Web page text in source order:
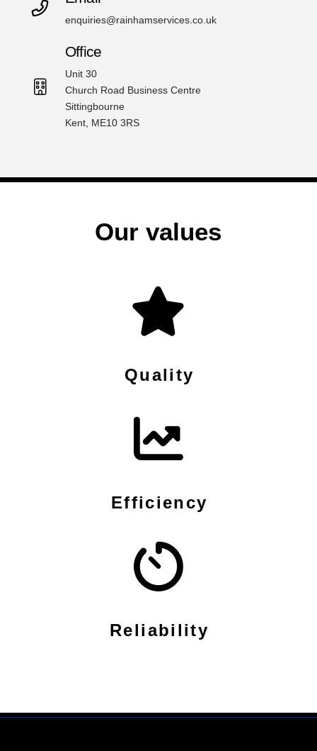
enquiries@rainhamservices.co.uk
Office
Unit 30
Church Road Business Centre
Sittingbourne
Kent, ME10 3RS
Our values
Quality
Efficiency
Reliability